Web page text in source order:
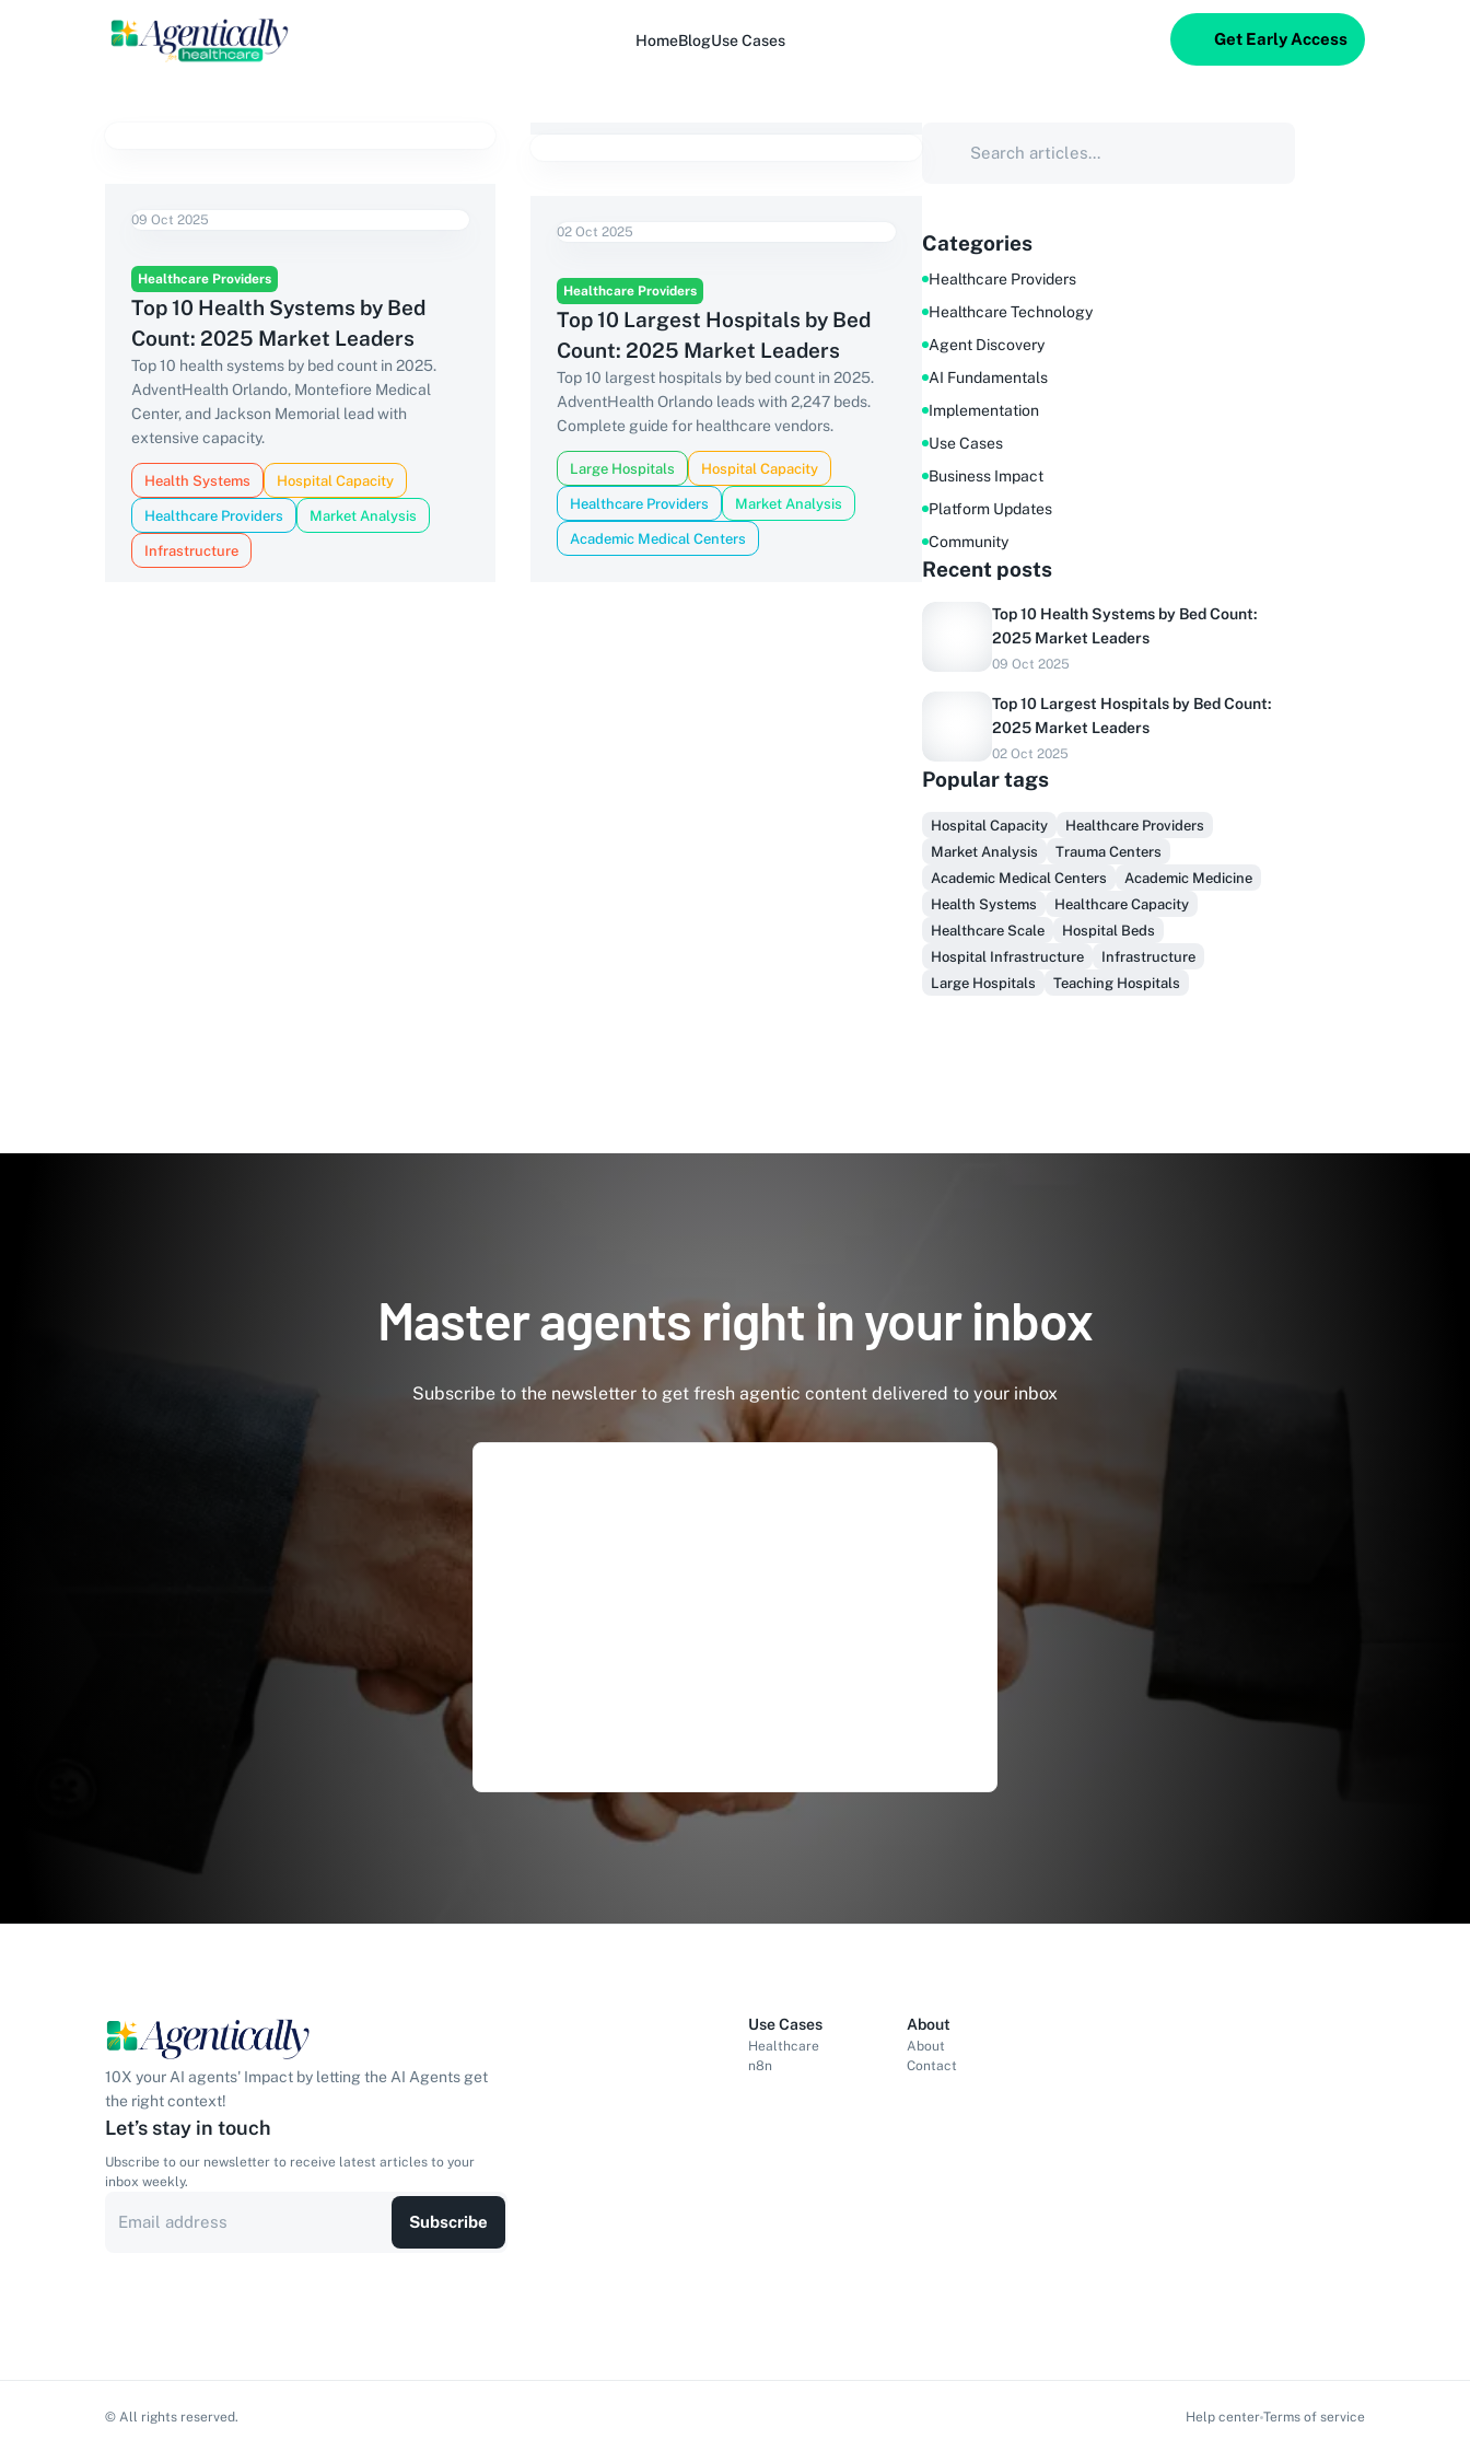
HomeBlogUse Cases Get Early Access
09 Oct 2025
Healthcare Providers
Top 10 Health Systems by Bed
Count: 2025 Market Leaders
Top 10 health systems by bed count in 2025.
AdventHealth Orlando, Montefiore Medical
Center, and Jackson Memorial lead with
extensive capacity.
Health Systems Hospital Capacity
Healthcare Providers Market Analysis
Infrastructure
02 Oct 2025
Healthcare Providers
Top 10 Largest Hospitals by Bed
Count: 2025 Market Leaders
Top 10 largest hospitals by bed count in 2025.
AdventHealth Orlando leads with 2,247 beds.
Complete guide for healthcare vendors.
Large Hospitals Hospital Capacity
Healthcare Providers Market Analysis
Academic Medical Centers
Categories
Healthcare Providers
Healthcare Technology
Agent Discovery
AI Fundamentals
Implementation
Use Cases
Business Impact
Platform Updates
Community
Recent posts
Top 10 Health Systems by Bed Count:
2025 Market Leaders
09 Oct 2025
Top 10 Largest Hospitals by Bed Count:
2025 Market Leaders
02 Oct 2025
Popular tags
Hospital Capacity
Healthcare Providers
Market Analysis
Trauma Centers
Academic Medical Centers
Academic Medicine
Health Systems
Healthcare Capacity
Healthcare Scale
Hospital Beds
Hospital Infrastructure
Infrastructure
Large Hospitals
Teaching Hospitals
Do you sell to healthcare?
Finally, prospect & serve like an insider,
not another vendor!
Get Early Access
Master agents right in your inbox
Subscribe to the newsletter to get fresh agentic content delivered to your inbox
10X your AI agents' Impact by letting the AI Agents get
the right context!
Let’s stay in touch
Ubscribe to our newsletter to receive latest articles to your
inbox weekly.
Subscribe
Use Cases
Healthcare
n8n
About
About
Contact
© All rights reserved. Help center Terms of service